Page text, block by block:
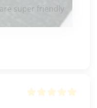
super friendly